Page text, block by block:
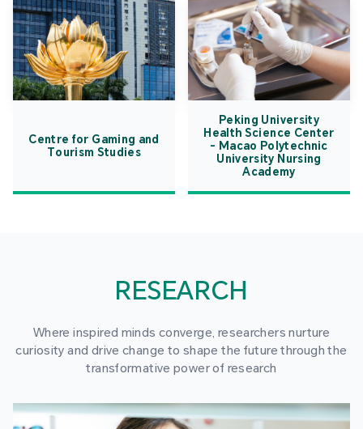
Centre for Gaming and
Tourism Studies
Peking University
Health Science Center
- Macao Polytechnic
University Nursing
Academy
RESEARCH
Where inspired minds converge, researchers nurture
curiosity and drive change to shape the future through the
transformative power of research